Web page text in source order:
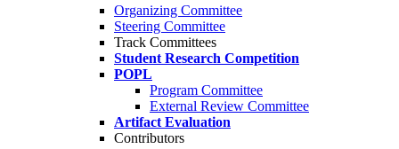
Organizing Committee
Steering Committee
Track Committees
Student Research Competition
POPL
Program Committee
External Review Committee
Artifact Evaluation
Contributors